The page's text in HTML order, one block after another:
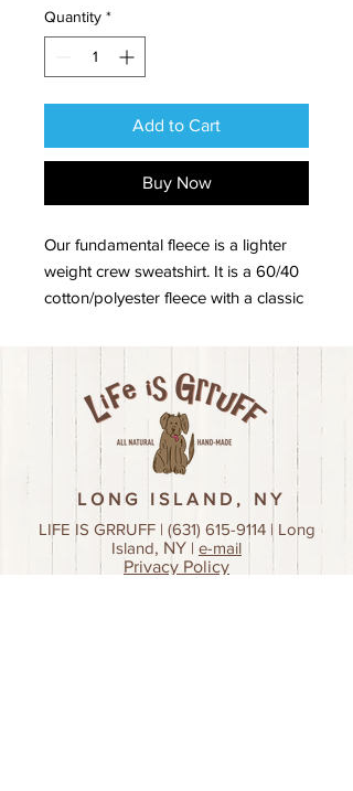
Quantity *
Add to Cart
Buy Now
Our fundamental fleece is a lighter
weight crew sweatshirt. It is a 60/40
cotton/polyester fleece with a classic
LONG ISLAND, NY
LIFE IS GRRUFF | (631) 615-9114| Long
Island, NY | e-mail
Privacy Policy